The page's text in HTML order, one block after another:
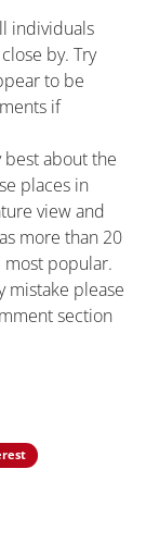
individuals
by. Try
to be
if
best about the
places in
view and
more than 20
popular.
mistake please
section